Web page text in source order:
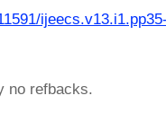
no refbacks.